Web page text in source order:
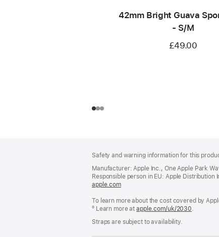
42mm Bright Guava
- S/M
£49.00
Safety and warning information for this
Manufacturer: Apple Inc., One Apple Park
Responsible person in EU: Apple
apple.com(opens
a
new
To learn more about the cost covered by
º Learn more atapple.com/uk/2030.
Straps are subject to availability.